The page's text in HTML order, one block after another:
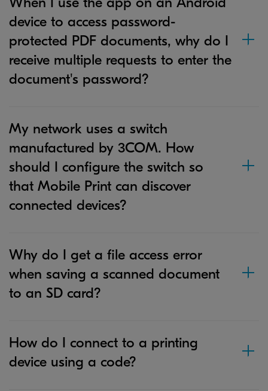
device to access password-
protected PDF documents, why do I
receive multiple requests to enter the
document's password?
My network uses a switch
manufactured by 3COM. How
should I configure the switch so
that Mobile Print can discover
connected devices?
Why do I get a file access error
when saving a scanned document
to an SD card?
How do I connect to a printing
device using a code?